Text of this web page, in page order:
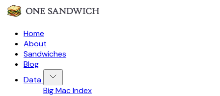
Home
About
Sandwiches
Blog
Data
Big Mac Index